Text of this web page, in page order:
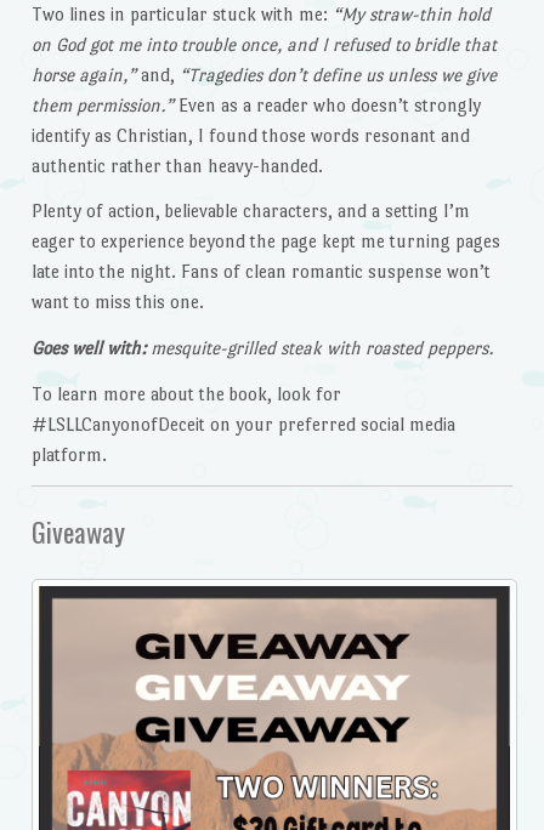
Two lines in particular stuck with me: “My straw-thin hold
on God got me into trouble once, and I refused to bridle that
horse again,”and, “Tragedies don’t define us unless we give
them permission.”Even as a reader who doesn’t strongly
identify as Christian, I found those words resonant and
authentic rather than heavy-handed.
Plenty of action, believable characters, and a setting I’m
eager to experience beyond the page kept me turning pages
late into the night. Fans of clean romantic suspense won’t
want to miss this one.
Goes well with: mesquite-grilled steak with roasted peppers.
To learn more about the book, look for
#LSLLCanyonofDeceit on your preferred social media
platform.
Giveaway